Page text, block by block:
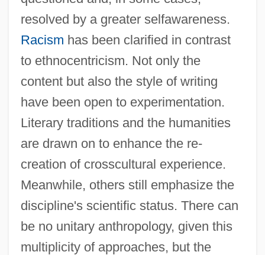
resolved by a greater selfawareness.
Racism has been clarified in contrast
to ethnocentricism. Not only the
content but also the style of writing
have been open to experimentation.
Literary traditions and the humanities
are drawn on to enhance the re-
creation of crosscultural experience.
Meanwhile, others still emphasize the
discipline's scientific status. There can
be no unitary anthropology, given this
multiplicity of approaches, but the
Social And Political Impact Of The First
Phase Of The Industrial Revolution
Social And Political Elites
Social And Liberal Democrats
Social And Behavioral Sciences
Social Administration
Social Accounting Matrix